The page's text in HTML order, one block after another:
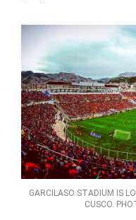
GARCILASO STADIUM IS
CUSCO.